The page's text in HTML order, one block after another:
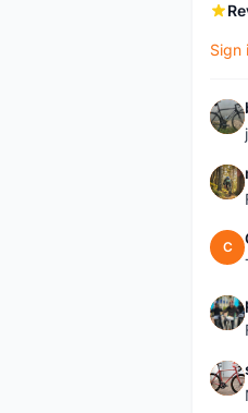
Sign
B
M
C
P
S